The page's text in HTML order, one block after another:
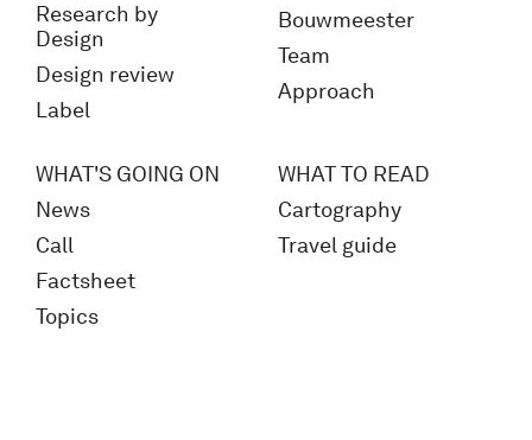
Research by
Design
Design review
Label
Bouwmeester
Team
Approach
WHAT'S GOING ON
News
Call
Factsheet
Topics
WHAT TO READ
Cartography
Travel guide